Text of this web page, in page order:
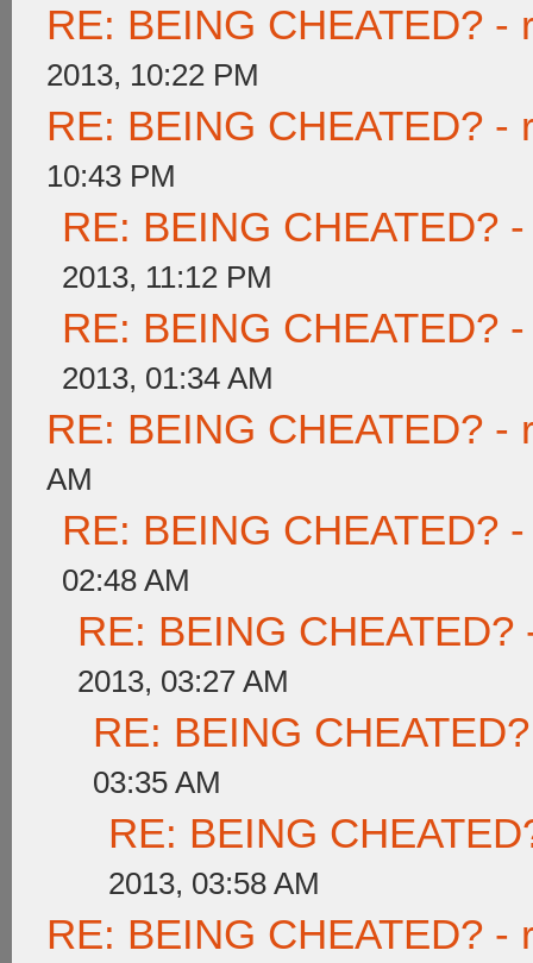
RE: BEING CHEATED? -
2013, 10:22 PM
RE: BEING CHEATED? -
10:43 PM
RE: BEING CHEATED?
2013, 11:12 PM
RE: BEING CHEATED?
2013, 01:34 AM
RE: BEING CHEATED? -
AM
RE: BEING CHEATED?
02:48 AM
RE: BEING
2013, 03:27 AM
RE: BEING
03:35 AM
RE: BEING
2013, 03:58 AM
RE: BEING CHEATED? -